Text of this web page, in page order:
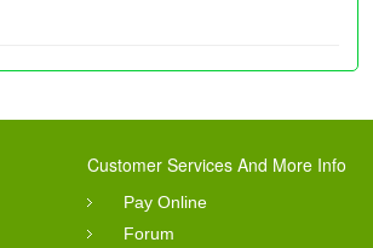
Customer Services And More Info
Pay Online
Forum